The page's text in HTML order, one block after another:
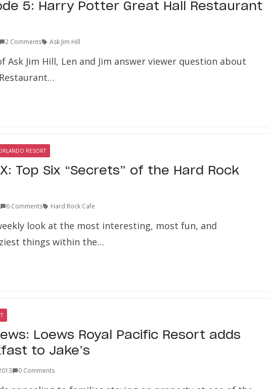
5: Harry Potter Great Hall Restaurant
2 Comments Ask Jim Hill
Ask Jim Hill, Len and Jim answer viewer question about
RESORT
Top Six “Secrets” of the Hard Rock
6 Comments Hard Rock Cafe
weekly look at the most interesting, most fun, and
things within the…
Loews Royal Pacific Resort adds
to Jake’s
0 Comments